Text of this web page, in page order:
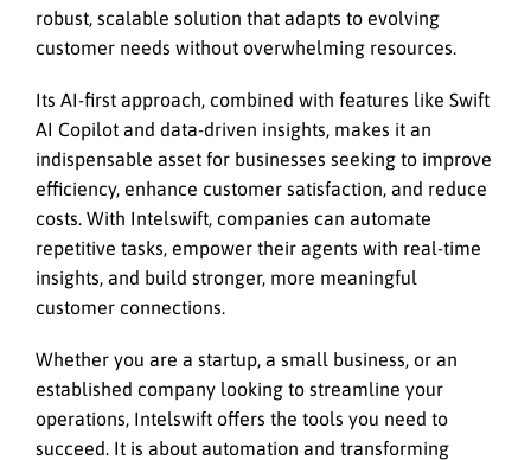
robust, scalable solution that adapts to evolving
customer needs without overwhelming resources.
Its AI-first approach, combined with features like Swift
AI Copilot and data-driven insights, makes it an
indispensable asset for businesses seeking to improve
efficiency, enhance customer satisfaction, and reduce
costs. With Intelswift, companies can automate
repetitive tasks, empower their agents with real-time
insights, and build stronger, more meaningful
customer connections.
Whether you are a startup, a small business, or an
established company looking to streamline your
operations, Intelswift offers the tools you need to
succeed. It is about automation and transforming